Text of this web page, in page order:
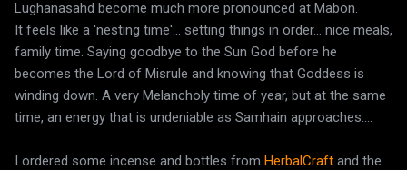
Lughanasahd become much more pronounced at Mabon.
It feels like a 'nesting time'... setting things in order... nice meals,
family time. Saying goodbye to the Sun God before he
becomes the Lord of Misrule and knowing that Goddess is
winding down. A very Melancholy time of year, but at the same
time, an energy that is undeniable as Samhain approaches....
I ordered some incense and bottles from HerbalCraft and the